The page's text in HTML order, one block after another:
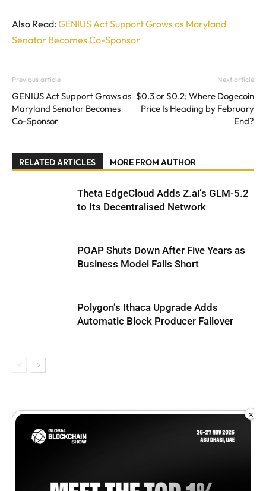
Also Read: GENIUS Act Support Grows as Maryland
Senator Becomes Co-Sponsor
Previous article
GENIUS Act Support Grows as
Maryland Senator Becomes
Co-Sponsor
Next article
$0.3 or $0.2; Where Dogecoin
Price Is Heading by February
End?
RELATED ARTICLES MORE FROM AUTHOR
Theta EdgeCloud Adds Z.ai’s GLM-5.2
to Its Decentralised Network
POAP Shuts Down After Five Years as
Business Model Falls Short
Polygon’s Ithaca Upgrade Adds
Automatic Block Producer Failover
×